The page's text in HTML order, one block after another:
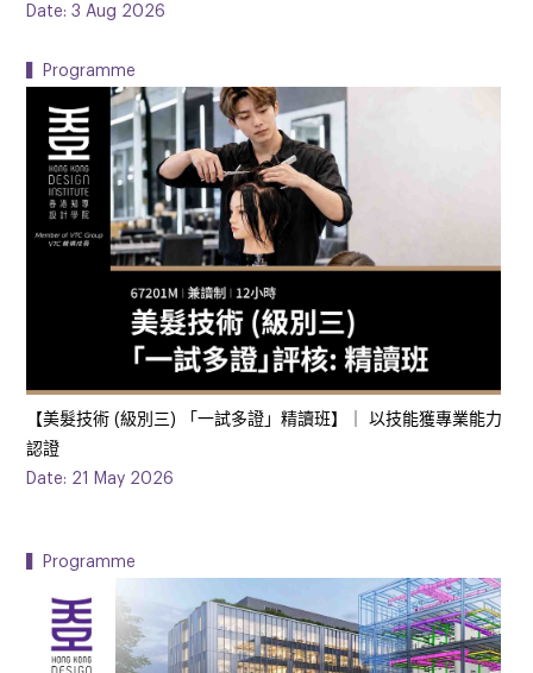
Date: 3 Aug 2026
▍Programme
【️美髮技術 (級別三) 「一試多證」精讀班】｜ 以技能獲專業能力
認證
Date: 21 May 2026
▍Programme